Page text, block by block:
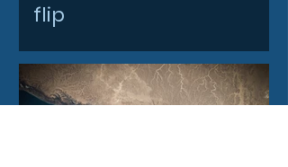
flip